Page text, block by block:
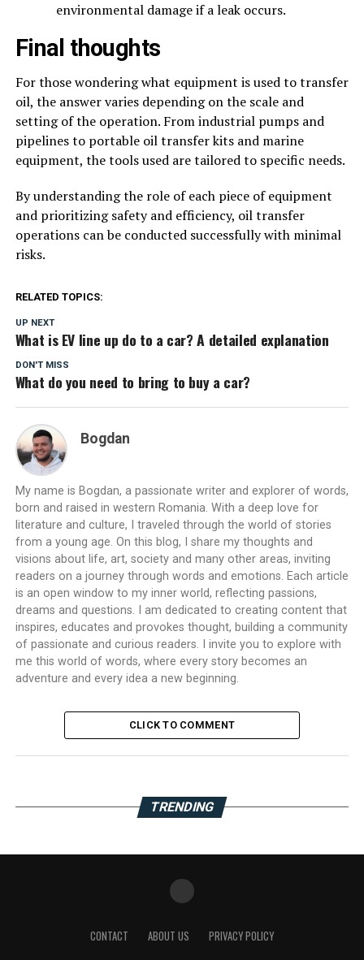
environmental damage if a leak occurs.
Final thoughts
For those wondering what equipment is used to transfer
oil, the answer varies depending on the scale and
setting of the operation. From industrial pumps and
pipelines to portable oil transfer kits and marine
equipment, the tools used are tailored to specific needs.
By understanding the role of each piece of equipment
and prioritizing safety and efficiency, oil transfer
operations can be conducted successfully with minimal
risks.
RELATED TOPICS:
UP NEXT
What is EV line up do to a car? A detailed explanation
DON'T MISS
What do you need to bring to buy a car?
Bogdan
My name is Bogdan, a passionate writer and explorer of words,
born and raised in western Romania. With a deep love for
literature and culture, I traveled through the world of stories
from a young age. On this blog, I share my thoughts and
visions about life, art, society and many other areas, inviting
readers on a journey through words and emotions. Each article
is an open window to my inner world, reflecting passions,
dreams and questions. I am dedicated to creating content that
inspires, educates and provokes thought, building a community
of passionate and curious readers. I invite you to explore with
me this world of words, where every story becomes an
adventure and every idea a new beginning.
CLICK TO COMMENT
TRENDING
CONTACT ABOUT US PRIVACY POLICY